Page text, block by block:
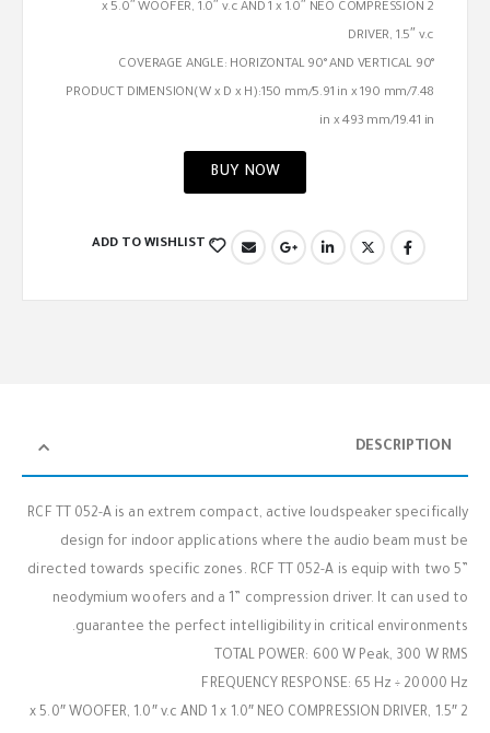
2 x 5.0″ WOOFER, 1.0″ v.c AND 1 x 1.0″ NEO COMPRESSION
DRIVER, 1.5″ v.c
COVERAGE ANGLE: HORIZONTAL 90° AND VERTICAL 90°
PRODUCT DIMENSION(W x D x H):150 mm/5.91 in x 190 mm/7.48
in x 493 mm/19.41 in
BUY NOW
ADD TO WISHLIST
DESCRIPTION
RCF TT 052-A is an extrem compact, active loudspeaker specifically
design for indoor applications where the audio beam must be
directed towards specific zones. RCF TT 052-A is equip with two 5”
neodymium woofers and a 1” compression driver. It can used to
guarantee the perfect intelligibility in critical environments.
TOTAL POWER: 600 W Peak, 300 W RMS
FREQUENCY RESPONSE: 65 Hz ÷ 20000 Hz
2 x 5.0″ WOOFER, 1.0″ v.c AND 1 x 1.0″ NEO COMPRESSION DRIVER, 1.5″